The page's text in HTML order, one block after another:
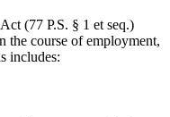
(77 P.S. § 1 et seq.)
the course of employment,
includes: